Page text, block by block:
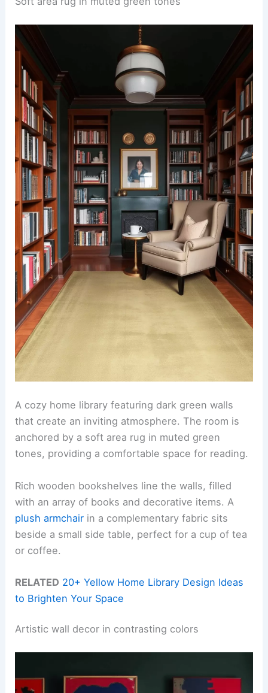
A cozy home library featuring dark green walls
that create an inviting atmosphere. The room is
anchored by a soft area rug in muted green
tones, providing a comfortable space for reading.
Rich wooden bookshelves line the walls, filled
with an array of books and decorative items. A
plush armchair in a complementary fabric sits
beside a small side table, perfect for a cup of tea
or coffee.
RELATED 20+ Yellow Home Library Design Ideas
to Brighten Your Space
Artistic wall decor in contrasting colors